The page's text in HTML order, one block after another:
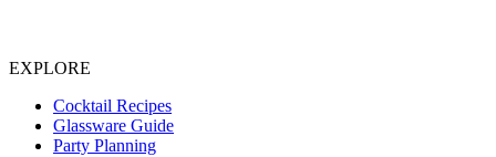
EXPLORE
Cocktail Recipes
Glassware Guide
Party Planning